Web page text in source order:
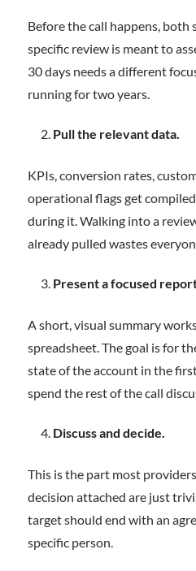
Before the call happens, both
specific review is meant to
30 days needs a different
running for two years.
Pull the relevant data.
KPIs, conversion rates,
operational flags get
during it. Walking into a
already pulled wastes
Present a focused
A short, visual summary
spreadsheet. The goal is for
state of the account in the
spend the rest of the call
Discuss and decide.
This is the part most
decision attached are just
target should end with an
specific person.